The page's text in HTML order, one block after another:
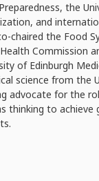
the
and
chaired the Food
Commission
of Edinburgh
science from the
advocate for the
thinking to achieve